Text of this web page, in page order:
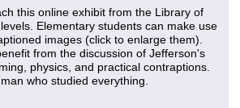
this online exhibit from the Library of
Elementary students can make use
images (click to enlarge them).
from the discussion of Jefferson's
physics, and practical contraptions.
who studied everything.